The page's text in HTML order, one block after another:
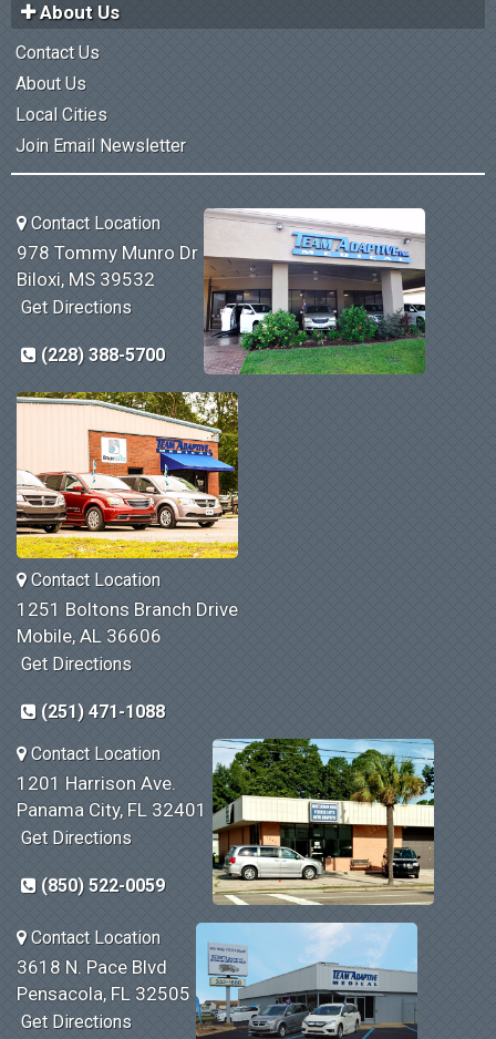
About Us
Contact Us
About Us
Local Cities
Join Email Newsletter
Contact Location
978 Tommy Munro Dr
Biloxi, MS 39532
Get Directions
(228) 388-5700
Contact Location
1251 Boltons Branch Drive
Mobile, AL 36606
Get Directions
(251) 471-1088
Contact Location
1201 Harrison Ave.
Panama City, FL 32401
Get Directions
(850) 522-0059
Contact Location
3618 N. Pace Blvd
Pensacola, FL 32505
Get Directions